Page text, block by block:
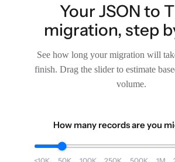
Your JSON to
migration, step
See how long your migration will
finish. Drag the slider to estimate
volume.
How many records are you